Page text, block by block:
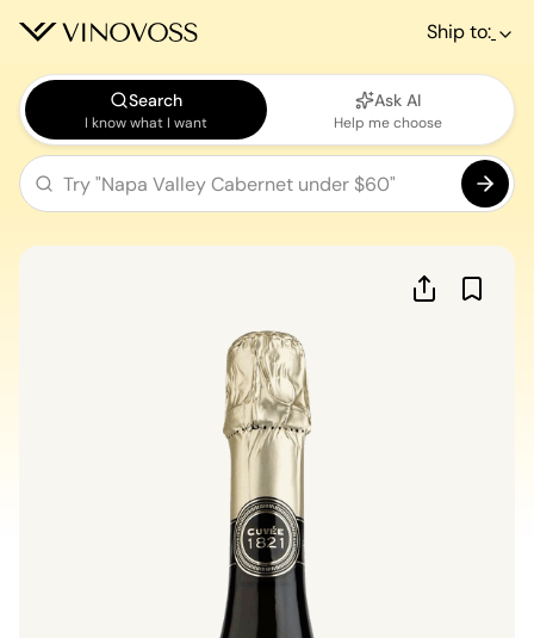
Ship to:
Search
I know what I want
Ask AI
Help me choose